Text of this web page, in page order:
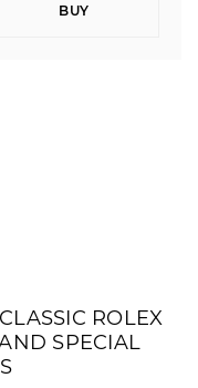
BUY
ROLEX
SPECIAL